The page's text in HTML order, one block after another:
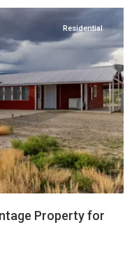
Residential
Property for